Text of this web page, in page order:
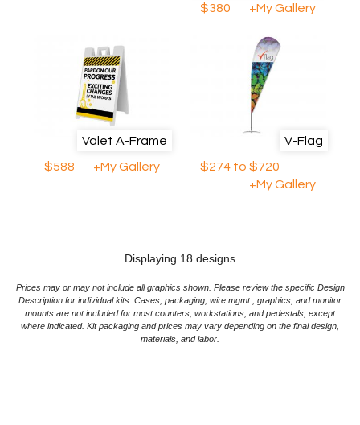
$380
+My Gallery
Valet A-Frame
$588
+My Gallery
V-Flag
$274 to $720
+My Gallery
Displaying 18 designs
Prices may or may not include all graphics shown. Please review the specific Design
Description for individual kits. Cases, packaging, wire mgmt., graphics, and monitor
mounts are not included for most counters, workstations, and pedestals, except
where indicated. Kit packaging and prices may vary depending on the final design,
materials, and labor.